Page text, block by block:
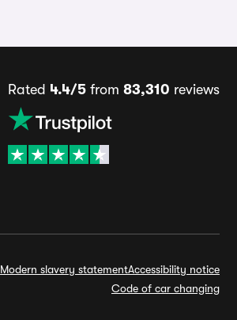
Rated 4.4/5 from 83,310 reviews
Modern slavery statementAccessibility notice
Code of car changing